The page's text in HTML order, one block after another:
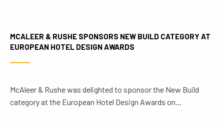
MCALEER & RUSHE SPONSORS NEW BUILD CATEGORY AT
EUROPEAN HOTEL DESIGN AWARDS
McAleer & Rushe was delighted to sponsor the New Build
category at the European Hotel Design Awards on...